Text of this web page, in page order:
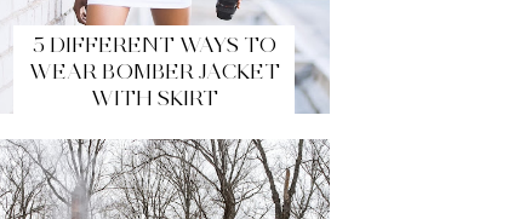
5 DIFFERENT WAYS TO
WEAR BOMBER JACKET
WITH SKIRT